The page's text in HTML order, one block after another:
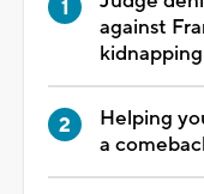
against
Helping
a